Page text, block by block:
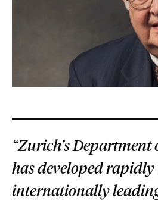
“Zurich’s Department
has developed
internationally